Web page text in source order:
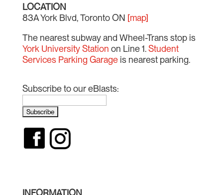
LOCATION
83A York Blvd, Toronto ON [map]
The nearest subway and Wheel-Trans stop is
York University Station on Line 1.Student
Services Parking Garageis nearest parking.
Subscribe to our eBlasts:
INFORMATION